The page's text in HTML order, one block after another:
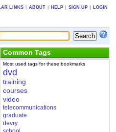
LINKS ABOUT HELP SIGN UP LOGIN
Common Tags
Most used tags for these bookmarks
dvd
training
courses
video
telecommunications
graduate
devry